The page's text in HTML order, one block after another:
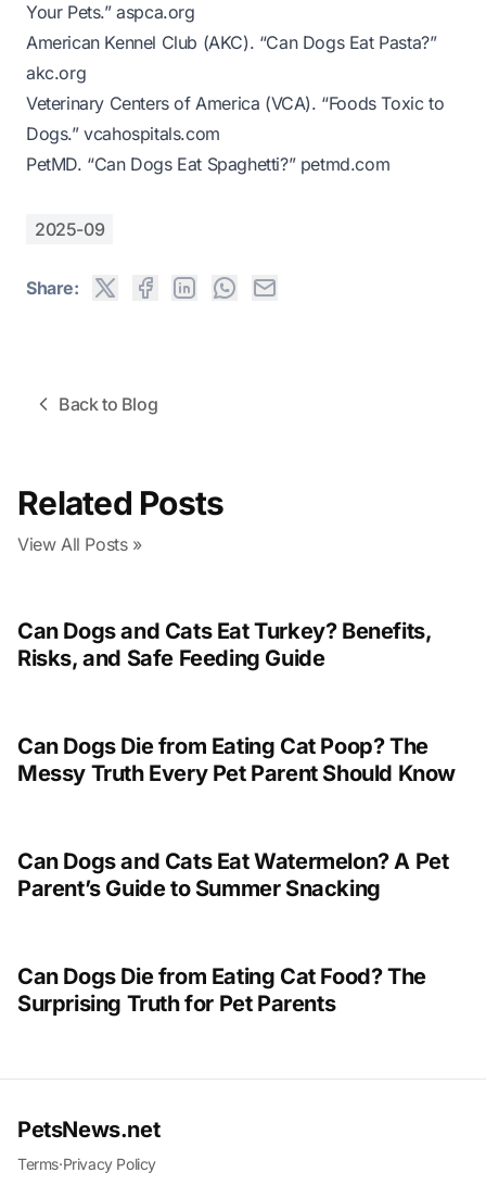
Your Pets.”aspca.org
American Kennel Club (AKC). “Can Dogs Eat Pasta?”
akc.org
Veterinary Centers of America (VCA). “Foods Toxic to
Dogs.”vcahospitals.com
PetMD. “Can Dogs Eat Spaghetti?” petmd.com
2025-09
Share:
Back to Blog
Related Posts
View All Posts »
Can Dogs and Cats Eat Turkey? Benefits,
Risks, and Safe Feeding Guide
Can Dogs Die from Eating Cat Poop? The
Messy Truth Every Pet Parent Should Know
Can Dogs and Cats Eat Watermelon? A Pet
Parent’s Guide to Summer Snacking
Can Dogs Die from Eating Cat Food? The
Surprising Truth for Pet Parents
PetsNews.net
Terms·Privacy Policy